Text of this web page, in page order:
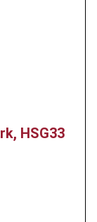
HSG33